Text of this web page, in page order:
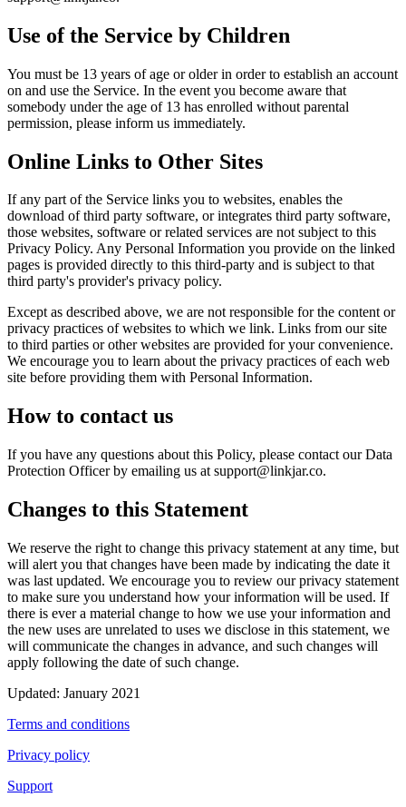
Use of the Service by Children
You must be 13 years of age or older in order to establish an account
on and use the Service. In the event you become aware that
somebody under the age of 13 has enrolled without parental
permission, please inform us immediately.
Online Links to Other Sites
If any part of the Service links you to websites, enables the
download of third party software, or integrates third party software,
those websites, software or related services are not subject to this
Privacy Policy. Any Personal Information you provide on the linked
pages is provided directly to this third-party and is subject to that
third party's provider's privacy policy.
Except as described above, we are not responsible for the content or
privacy practices of websites to which we link. Links from our site
to third parties or other websites are provided for your convenience.
We encourage you to learn about the privacy practices of each web
site before providing them with Personal Information.
How to contact us
If you have any questions about this Policy, please contact our Data
Protection Officer by emailing us at support@linkjar.co.
Changes to this Statement
We reserve the right to change this privacy statement at any time, but
will alert you that changes have been made by indicating the date it
was last updated. We encourage you to review our privacy statement
to make sure you understand how your information will be used. If
there is ever a material change to how we use your information and
the new uses are unrelated to uses we disclose in this statement, we
will communicate the changes in advance, and such changes will
apply following the date of such change.
Updated: January 2021
Terms and conditions
Privacy policy
Support